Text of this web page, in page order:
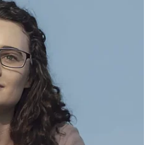
"stoic,"
somewhat
becoming
but speaking
lost his wife and